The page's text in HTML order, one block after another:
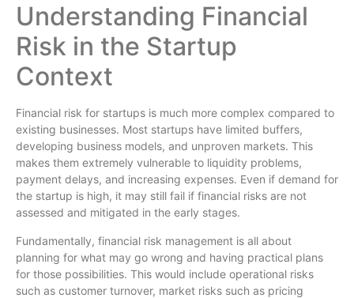
Understanding Financial
Risk in the Startup
Context
Financial risk for startups is much more complex compared to
existing businesses. Most startups have limited buffers,
developing business models, and unproven markets. This
makes them extremely vulnerable to liquidity problems,
payment delays, and increasing expenses. Even if demand for
the startup is high, it may still fail if financial risks are not
assessed and mitigated in the early stages.
Fundamentally, financial risk management is all about
planning for what may go wrong and having practical plans
for those possibilities. This would include operational risks
such as customer turnover, market risks such as pricing